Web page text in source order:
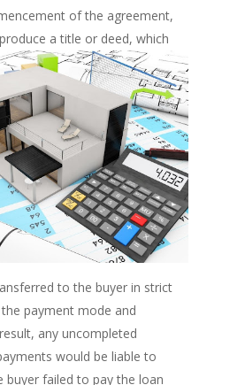
of the agreement,
a title or deed, which
to the buyer in strict
payment mode and
any uncompleted
would be liable to
buyer failed to pay the loan